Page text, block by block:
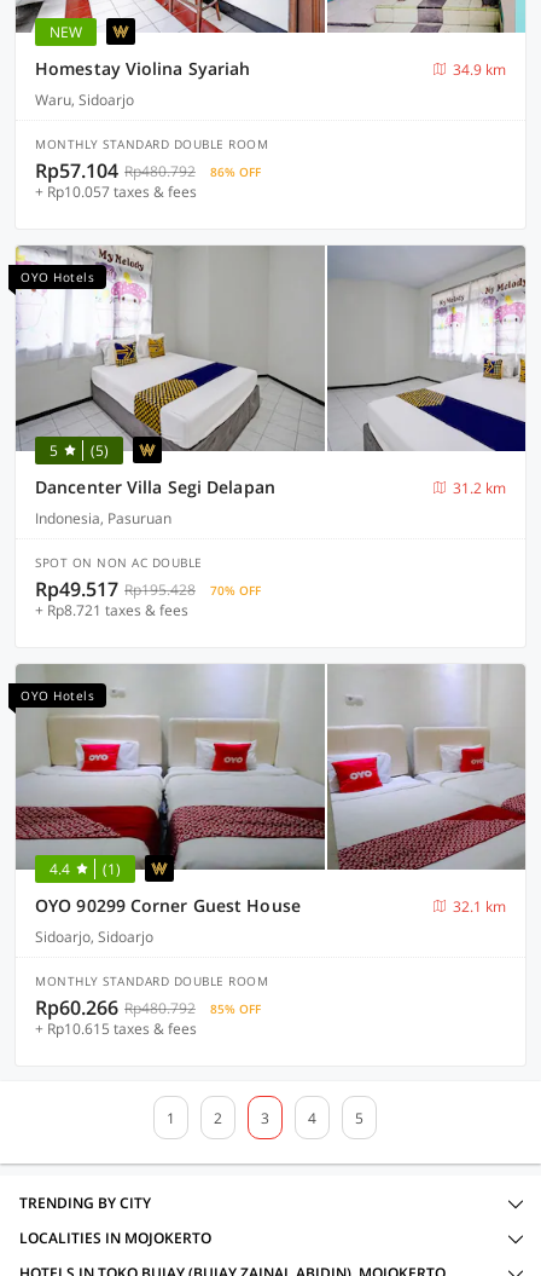
NEW
Homestay Violina Syariah
34.9 km
Waru, Sidoarjo
MONTHLY STANDARD DOUBLE ROOM
Rp57.104 Rp480.792 86% OFF
+ Rp10.057 taxes & fees
OYO Hotels
5 (5)
Dancenter Villa Segi Delapan
31.2 km
Indonesia, Pasuruan
SPOT ON NON AC DOUBLE
Rp49.517 Rp195.428 70% OFF
+ Rp8.721 taxes & fees
OYO Hotels
4.4 (1)
OYO 90299 Corner Guest House
32.1 km
Sidoarjo, Sidoarjo
MONTHLY STANDARD DOUBLE ROOM
Rp60.266 Rp480.792 85% OFF
+ Rp10.615 taxes & fees
1 2 3 4 5
TRENDING BY CITY
LOCALITIES IN MOJOKERTO